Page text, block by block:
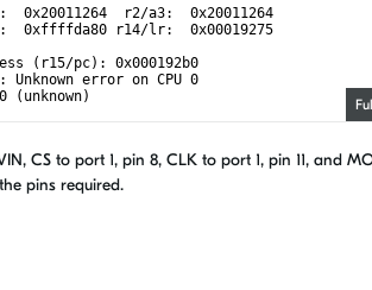
r2/a3:  0x20011264
0xffffda80 r14/lr:  0x00019275
(r15/pc): 0x000192b0
Unknown error on CPU 0
(unknown)
CS to port 1, pin 8, CLK to port 1, pin 11, and
pins required.